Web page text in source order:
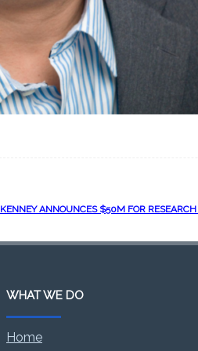
KENNEY ANNOUNCES $50M FOR
WHAT WE DO
Home